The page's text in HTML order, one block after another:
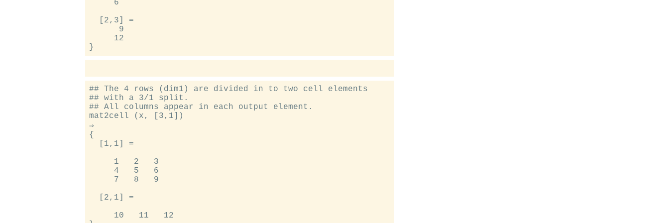
     6
  [2,3] =
      9
     12
## The 4 rows (dim1) are divided in to two cell elements
## with a 3/1 split.
## All columns appear in each output element.
mat2cell (x, [3,1])
⇒
{
  [1,1] =
     1   2   3
     4   5   6
     7   8   9
  [2,1] =
     10   11   12